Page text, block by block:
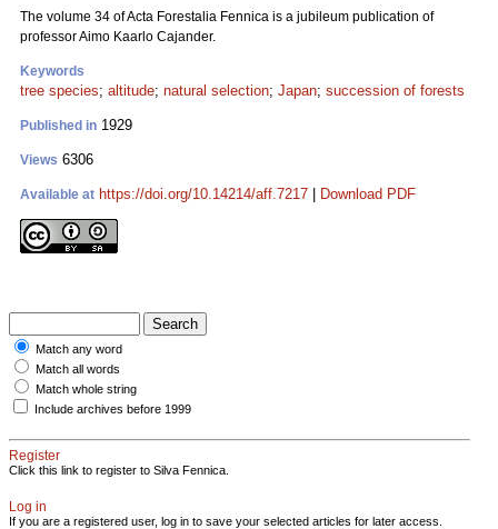
The volume 34 of Acta Forestalia Fennica is a jubileum publication of
professor Aimo Kaarlo Cajander.
Keywords
tree species; altitude; natural selection; Japan; succession of forests
Published in 1929
Views 6306
Available at https://doi.org/10.14214/aff.7217 Download PDF
Match any word
Match all words
Match whole string
Include archives before 1999
Register
Click this link to register to Silva Fennica.
Log in
If you are a registered user, log in to save your selected articles for later access.